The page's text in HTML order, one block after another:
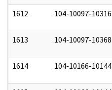
1612 104-10097-10316
1613 104-10097-10368
1614 104-10166-10144